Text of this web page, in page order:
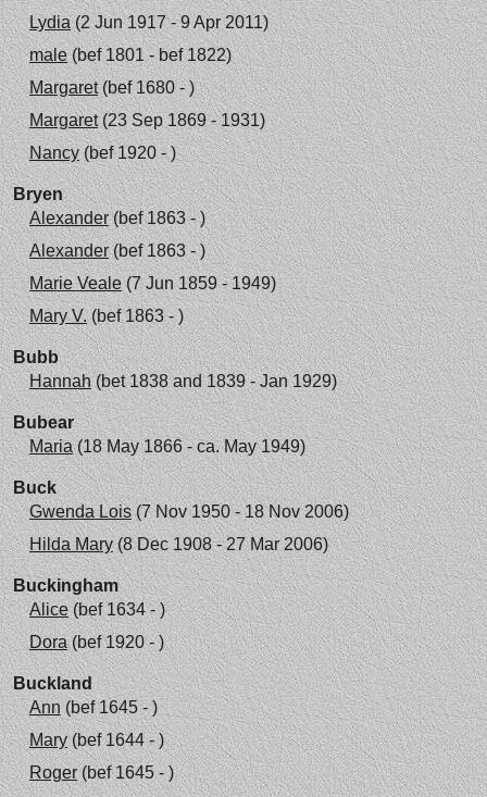
Lydia(2 Jun 1917 - 9 Apr 2011)
male(bef 1801 - bef 1822)
Margaret(bef 1680 - )
Margaret(23 Sep 1869 - 1931)
Nancy(bef 1920 - )
Bryen
Alexander(bef 1863 - )
Alexander(bef 1863 - )
Marie Veale(7 Jun 1859 - 1949)
Mary V.(bef 1863 - )
Bubb
Hannah(bet 1838 and 1839 - Jan 1929)
Bubear
Maria(18 May 1866 - ca. May 1949)
Buck
Gwenda Lois(7 Nov 1950 - 18 Nov 2006)
Hilda Mary(8 Dec 1908 - 27 Mar 2006)
Buckingham
Alice(bef 1634 - )
Dora(bef 1920 - )
Buckland
Ann(bef 1645 - )
Mary(bef 1644 - )
Roger(bef 1645 - )